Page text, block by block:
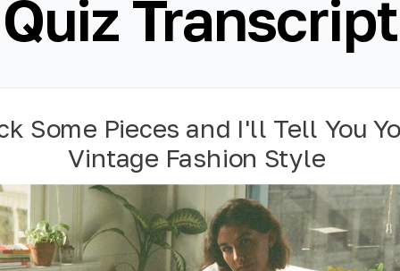
Quiz Transcript
Some Pieces and I'll Tell You
Vintage Fashion Style